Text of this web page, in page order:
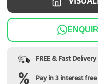
FREE & Fast Delivery
Pay in 3 interest